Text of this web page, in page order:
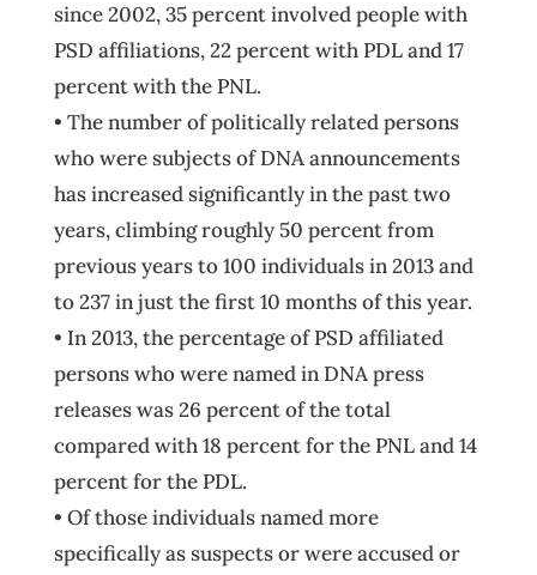
since 2002, 35 percent involved people with
PSD affiliations, 22 percent with PDL and 17
percent with the PNL.
• The number of politically related persons
who were subjects of DNA announcements
has increased significantly in the past two
years, climbing roughly 50 percent from
previous years to 100 individuals in 2013 and
to 237 in just the first 10 months of this year.
• In 2013, the percentage of PSD affiliated
persons who were named in DNA press
releases was 26 percent of the total
compared with 18 percent for the PNL and 14
percent for the PDL.
• Of those individuals named more
specifically as suspects or were accused or